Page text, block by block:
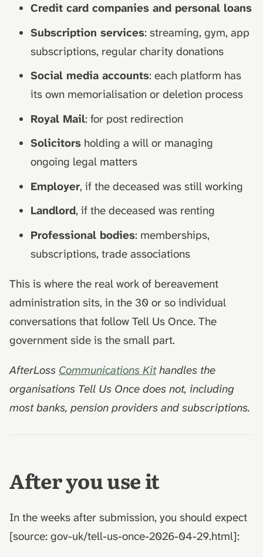
Credit card companies and personal loans
Subscription services: streaming, gym, app
subscriptions, regular charity donations
Social media accounts: each platform has
its own memorialisation or deletion process
Royal Mail: for post redirection
Solicitorsholding a will or managing
ongoing legal matters
Employer, if the deceased was still working
Landlord, if the deceased was renting
Professional bodies: memberships,
subscriptions, trade associations
This is where the real work of bereavement
administration sits, in the 30 or so individual
conversations that follow Tell Us Once. The
government side is the small part.
AfterLoss Communications Kithandles the
organisations Tell Us Once does not, including
most banks, pension providers and subscriptions.
After you use it
In the weeks after submission, you should expect
[source: gov-uk/tell-us-once-2026-04-29.html]: